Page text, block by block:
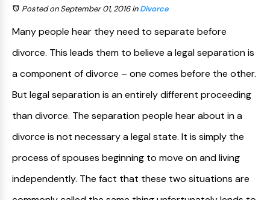
Posted on September 01, 2016inDivorce
Many people hear they need to separate before
divorce. This leads them to believe a legal separation is
a component of divorce – one comes before the other.
But legal separation is an entirely different proceeding
than divorce. The separation people hear about in a
divorce is not necessary a legal state. It is simply the
process of spouses beginning to move on and living
independently. The fact that these two situations are